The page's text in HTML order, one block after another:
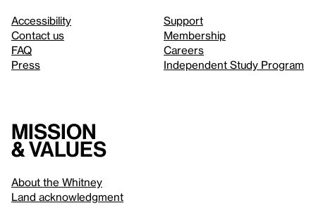
Accessibility
Contact us
FAQ
Press
Support
Membership
Careers
Independent Study Program
Mission
& values
About the Whitney
Land acknowledgment